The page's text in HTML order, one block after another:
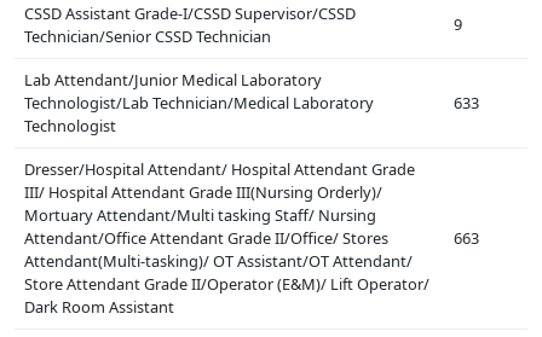
CSSD Assistant Grade-I/CSSD Supervisor/CSSD
Technician/Senior CSSD Technician
9
Lab Attendant/Junior Medical Laboratory
Technologist/Lab Technician/Medical Laboratory
Technologist
633
Dresser/Hospital Attendant/ Hospital Attendant Grade
III/ Hospital Attendant Grade III(Nursing Orderly)/
Mortuary Attendant/Multi tasking Staff/ Nursing
Attendant/Office Attendant Grade II/Office/ Stores
Attendant(Multi-tasking)/ OT Assistant/OT Attendant/
Store Attendant Grade II/Operator (E&M)/ Lift Operator/
Dark Room Assistant
663